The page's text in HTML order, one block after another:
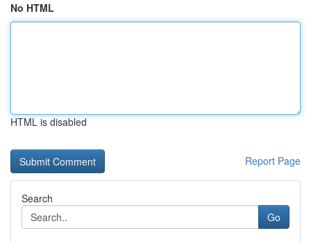
No HTML
HTML is disabled
Report Page
Search
Go